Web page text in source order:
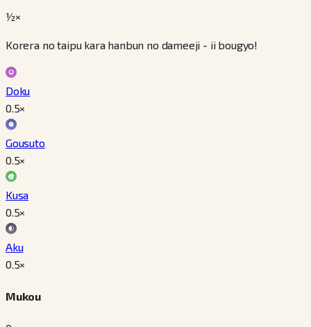
½×
Korera no taipu kara hanbun no dameeji - ii bougyo!
Doku
0.5×
Gousuto
0.5×
Kusa
0.5×
Aku
0.5×
Mukou